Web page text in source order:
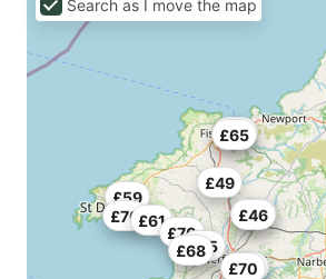
£40
£46
£49
£49
£52
£55
£59
£61
£65
£68
£70
£70
£70
Search as I move the map